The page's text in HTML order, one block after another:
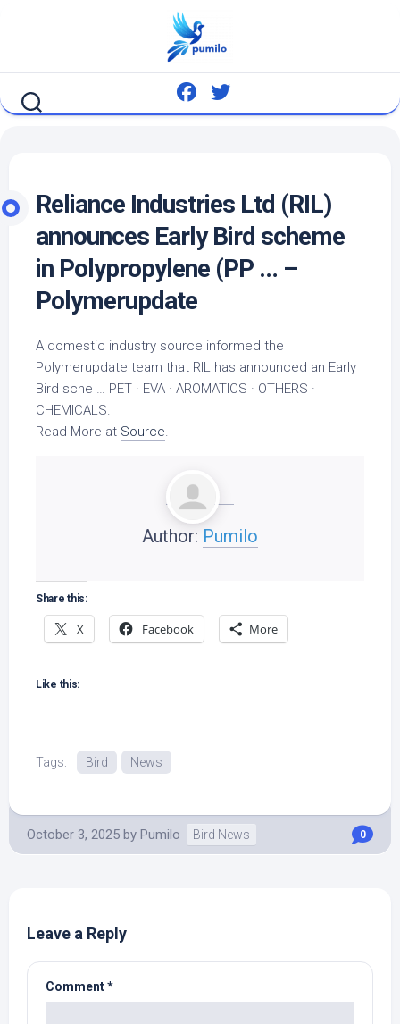
Reliance Industries Ltd (RIL)
announces EarlyBird scheme
in Polypropylene (PP … –
Polymerupdate
A domestic industry source informed the
Polymerupdate team that RIL has announced an Early
Bird sche … PET · EVA · AROMATICS · OTHERS ·
CHEMICALS.
Read More at Source.
Author: Pumilo
Share this:
X Facebook More
Like this:
Tags: Bird News
October 3, 2025 by Pumilo Bird News 0
Leave a Reply
Comment*